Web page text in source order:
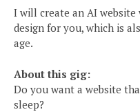
I will create an AI website
design for you, which is
age.
About this gig:
Do you want a website
sleep?